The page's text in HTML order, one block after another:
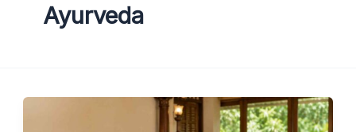
Ayurveda